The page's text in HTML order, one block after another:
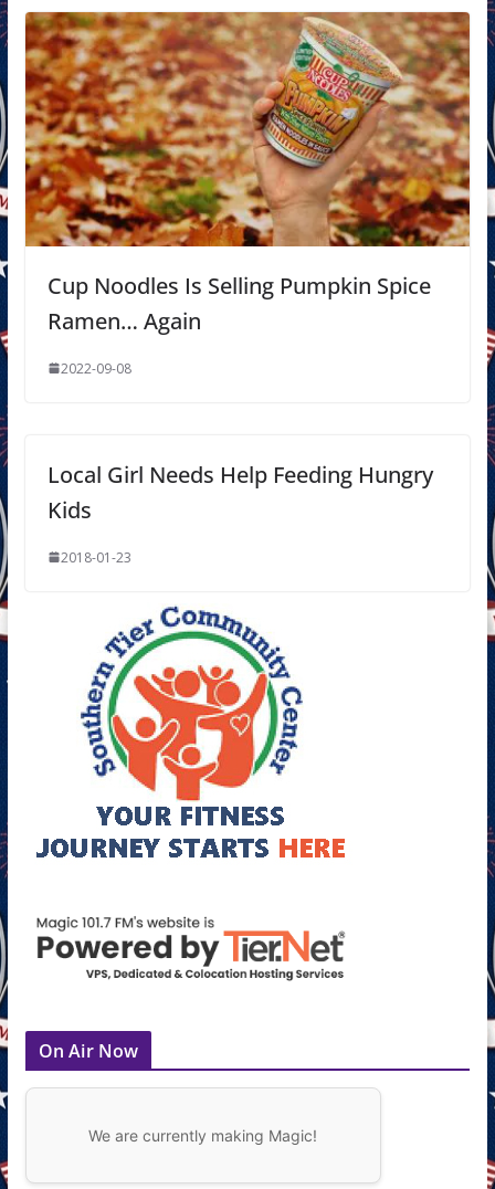
Cup Noodles Is Selling Pumpkin Spice
Ramen… Again
2022-09-08
Local Girl Needs Help Feeding Hungry
Kids
2018-01-23
On Air Now
We are currently making Magic!